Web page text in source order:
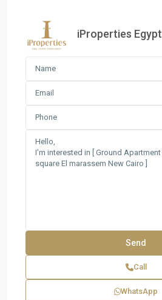
iProperties Egypt
Call
WhatsApp